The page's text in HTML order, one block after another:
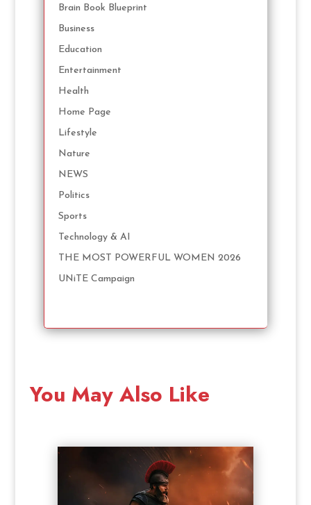
Brain Book Blueprint
Business
Education
Entertainment
Health
Home Page
Lifestyle
Nature
NEWS
Politics
Sports
Technology & AI
THE MOST POWERFUL WOMEN 2026
UNiTE Campaign
You May Also Like